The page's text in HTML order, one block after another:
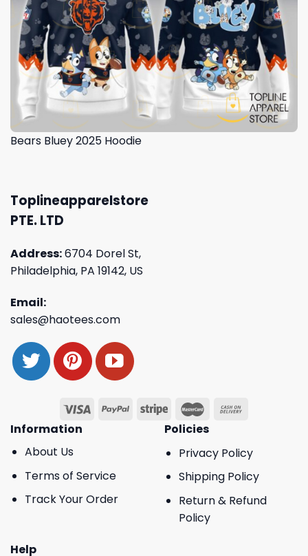
Bears Bluey 2025 Hoodie
Toplineapparelstore
PTE. LTD
Address:6704 Dorel St,
Philadelphia, PA 19142, US
Email:
sales@haotees.com
Information
About Us
Terms of Service
Track Your Order
Policies
Privacy Policy
Shipping Policy
Return & Refund
Policy
Help